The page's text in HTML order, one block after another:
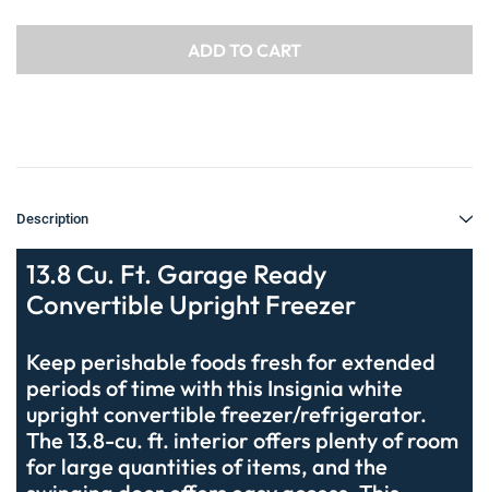
Description
13.8 Cu. Ft. Garage Ready
Convertible Upright Freezer
Keep perishable foods fresh for extended
periods of time with this Insignia white
upright convertible freezer/refrigerator.
The 13.8-cu. ft. interior offers plenty of room
for large quantities of items, and the